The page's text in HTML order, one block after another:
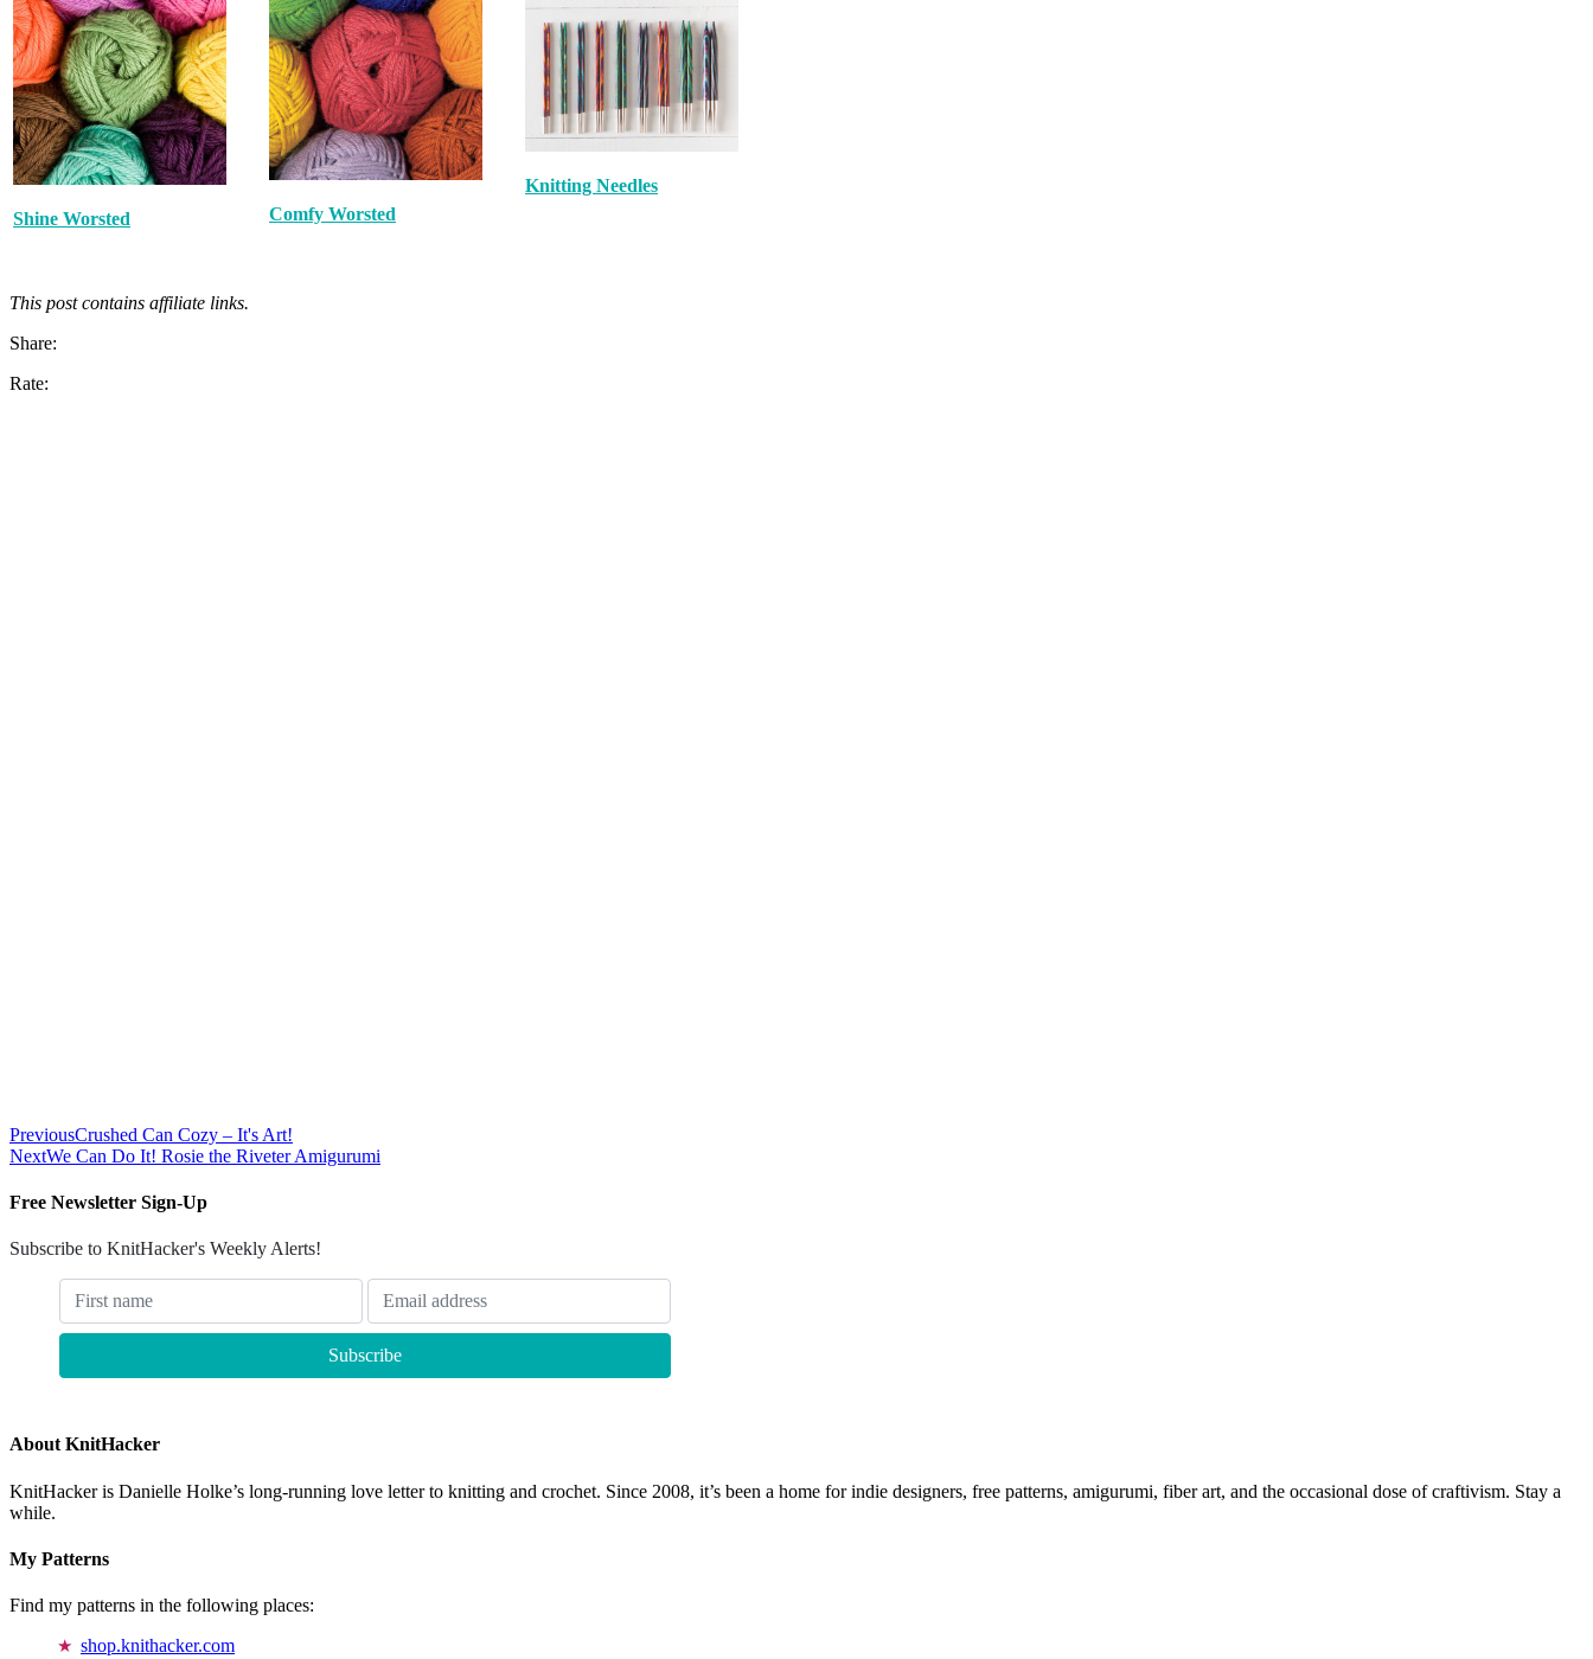
Shine Worsted Comfy Worsted
Knitting Needles
This post contains affiliate links.
Share:
Rate:
PreviousCrushed Can Cozy – It's Art!
NextWe Can Do It! Rosie the Riveter Amigurumi
Free Newsletter Sign-Up
Subscribe to KnitHacker's Weekly Alerts!
About KnitHacker
KnitHacker is Danielle Holke’s long-running love letter to knitting and crochet. Since 2008, it’s been a home for indie designers, free patterns, amigurumi, fiber art, and the occasional dose of craftivism. Stay a
while.
My Patterns
Find my patterns in the following places:
shop.knithacker.com